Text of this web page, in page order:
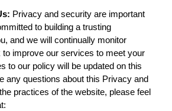
Privacy and security are important
to building a trusting
and we will continually monitor
improve our services to meet your
to our policy will be updated on this
any questions about this Privacy and
practices of the website, please feel